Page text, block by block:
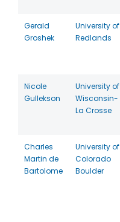
Gerald
Groshek
University of
Redlands
Nicole
Gullekson
University of
Wisconsin-
La Crosse
Charles
Martin de
Bartolome
University of
Colorado
Boulder